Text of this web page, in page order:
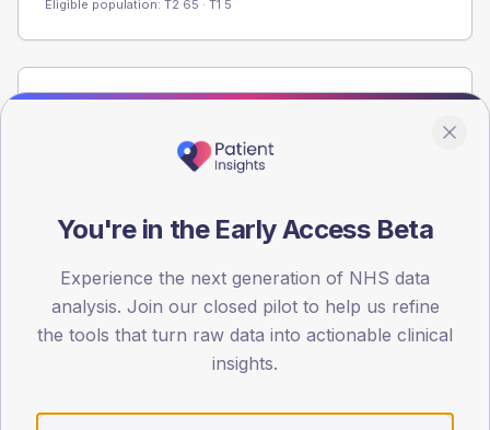
Eligible population: T2 65 · T1 5
registrations dataset.
0
30
60
You're in the Early Access Beta
Experience the next generation of NHS data
analysis. Join our closed pilot to help us refine
the tools that turn raw data into actionable clinical
insights.